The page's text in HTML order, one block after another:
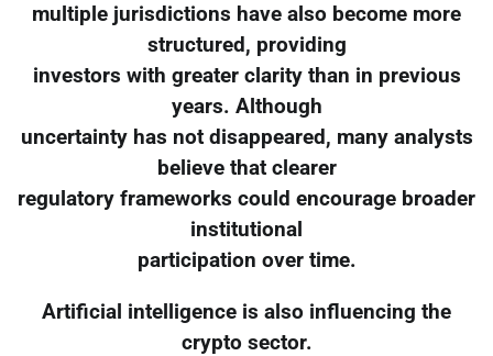
multiple jurisdictions have also become more
structured, providing
investors with greater clarity than in previous
years. Although
uncertainty has not disappeared, many analysts
believe that clearer
regulatory frameworks could encourage broader
institutional
participation over time.
Artificial intelligence is also influencing the
crypto sector.